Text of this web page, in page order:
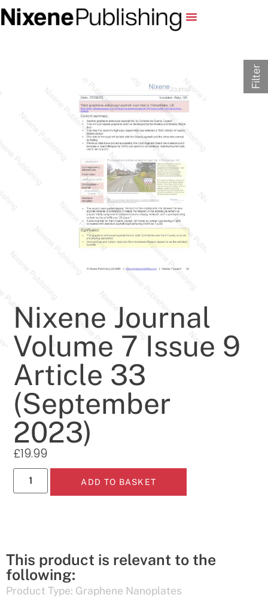
Nixene Journal
Volume 7 Issue 9
Article 33
(September
2023)
£19.99
ADD TO BASKET
This product is relevant to the
following:
Product Type: Graphene Nanoplates
Filter